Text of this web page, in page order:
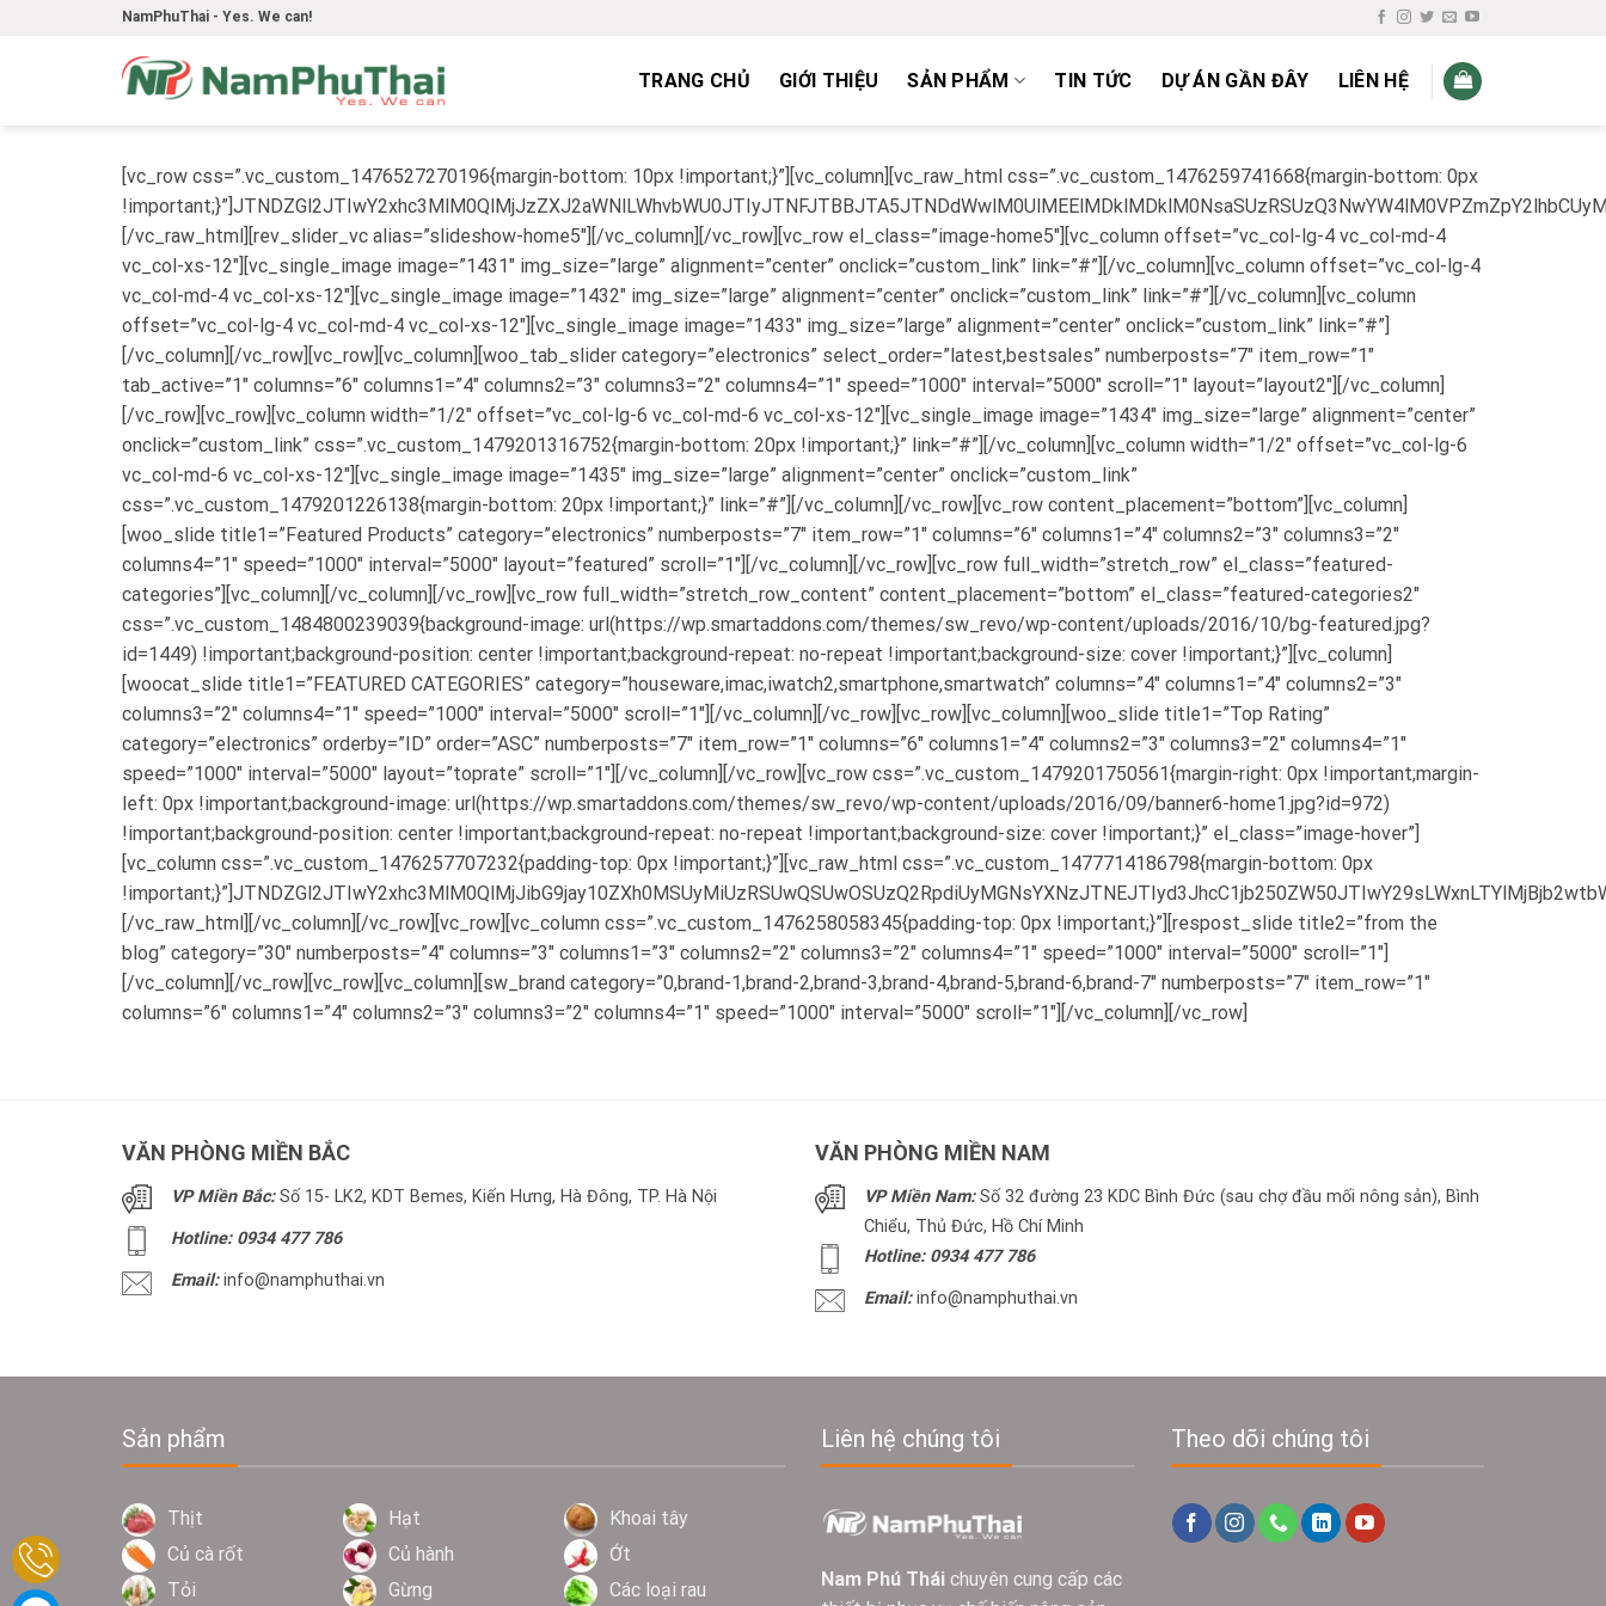
NamPhuThai - Yes. We can!
TRANG CHỦ GIỚI THIỆU SẢN PHẨM TIN TỨC DỰ ÁN GẦN ĐÂY LIÊN HỆ
[vc_row css=”.vc_custom_1476527270196{margin-bottom: 10px !important;}”][vc_column][vc_raw_html css=”.vc_custom_1476259741668{margin-bottom: 0px
[/vc_raw_html][rev_slider_vc alias=”slideshow-home5″][/vc_column][/vc_row][vc_row el_class=”image-home5″][vc_column offset=”vc_col-lg-4 vc_col-md-4
vc_col-xs-12″][vc_single_image image=”1431″ img_size=”large” alignment=”center” onclick=”custom_link” link=”#”][/vc_column][vc_column offset=”vc_col-lg-4
vc_col-md-4 vc_col-xs-12″][vc_single_image image=”1432″ img_size=”large” alignment=”center” onclick=”custom_link” link=”#”][/vc_column][vc_column
offset=”vc_col-lg-4 vc_col-md-4 vc_col-xs-12″][vc_single_image image=”1433″ img_size=”large” alignment=”center” onclick=”custom_link” link=”#”]
[/vc_column][/vc_row][vc_row][vc_column][woo_tab_slider category=”electronics” select_order=”latest,bestsales” numberposts=”7″ item_row=”1″
tab_active=”1″ columns=”6″ columns1=”4″ columns2=”3″ columns3=”2″ columns4=”1″ speed=”1000″ interval=”5000″ scroll=”1″ layout=”layout2″][/vc_column]
[/vc_row][vc_row][vc_column width=”1/2″ offset=”vc_col-lg-6 vc_col-md-6 vc_col-xs-12″][vc_single_image image=”1434″ img_size=”large” alignment=”center”
onclick=”custom_link” css=”.vc_custom_1479201316752{margin-bottom: 20px !important;}” link=”#”][/vc_column][vc_column width=”1/2″ offset=”vc_col-lg-6
vc_col-md-6 vc_col-xs-12″][vc_single_image image=”1435″ img_size=”large” alignment=”center” onclick=”custom_link”
css=”.vc_custom_1479201226138{margin-bottom: 20px !important;}” link=”#”][/vc_column][/vc_row][vc_row content_placement=”bottom”][vc_column]
[woo_slide title1=”Featured Products” category=”electronics” numberposts=”7″ item_row=”1″ columns=”6″ columns1=”4″ columns2=”3″ columns3=”2″
columns4=”1″ speed=”1000″ interval=”5000″ layout=”featured” scroll=”1″][/vc_column][/vc_row][vc_row full_width=”stretch_row” el_class=”featured-
categories”][vc_column][/vc_column][/vc_row][vc_row full_width=”stretch_row_content” content_placement=”bottom” el_class=”featured-categories2″
css=”.vc_custom_1484800239039{background-image: url(https://wp.smartaddons.com/themes/sw_revo/wp-content/uploads/2016/10/bg-featured.jpg?
id=1449) !important;background-position: center !important;background-repeat: no-repeat !important;background-size: cover !important;}”][vc_column]
[woocat_slide title1=”FEATURED CATEGORIES” category=”houseware,imac,iwatch2,smartphone,smartwatch” columns=”4″ columns1=”4″ columns2=”3″
columns3=”2″ columns4=”1″ speed=”1000″ interval=”5000″ scroll=”1″][/vc_column][/vc_row][vc_row][vc_column][woo_slide title1=”Top Rating”
category=”electronics” orderby=”ID” order=”ASC” numberposts=”7″ item_row=”1″ columns=”6″ columns1=”4″ columns2=”3″ columns3=”2″ columns4=”1″
speed=”1000″ interval=”5000″ layout=”toprate” scroll=”1″][/vc_column][/vc_row][vc_row css=”.vc_custom_1479201750561{margin-right: 0px !important;margin-
left: 0px !important;background-image: url(https://wp.smartaddons.com/themes/sw_revo/wp-content/uploads/2016/09/banner6-home1.jpg?id=972)
!important;background-position: center !important;background-repeat: no-repeat !important;background-size: cover !important;}” el_class=”image-hover”]
[vc_column css=”.vc_custom_1476257707232{padding-top: 0px !important;}”][vc_raw_html css=”.vc_custom_1477714186798{margin-bottom: 0px
[/vc_raw_html][/vc_column][/vc_row][vc_row][vc_column css=”.vc_custom_1476258058345{padding-top: 0px !important;}”][respost_slide title2=”from the
blog” category=”30″ numberposts=”4″ columns=”3″ columns1=”3″ columns2=”2″ columns3=”2″ columns4=”1″ speed=”1000″ interval=”5000″ scroll=”1″]
[/vc_column][/vc_row][vc_row][vc_column][sw_brand category=”0,brand-1,brand-2,brand-3,brand-4,brand-5,brand-6,brand-7″ numberposts=”7″ item_row=”1″
columns=”6″ columns1=”4″ columns2=”3″ columns3=”2″ columns4=”1″ speed=”1000″ interval=”5000″ scroll=”1″][/vc_column][/vc_row]
VĂN PHÒNG MIỀN BẮC
VP Miền Bắc:Số 15- LK2, KDT Bemes, Kiến Hưng, Hà Đông, TP. Hà Nội
Hotline: 0934 477 786
Email:info@namphuthai.vn
VĂN PHÒNG MIỀN NAM
VP Miền Nam:Số 32 đường 23 KDC Bình Đức (sau chợ đầu mối nông sản), Bình
Chiểu, Thủ Đức, Hồ Chí Minh
Hotline: 0934 477 786
Email:info@namphuthai.vn
Sản phẩm
Thịt Hạt
Khoai tây
Củ cà rốt
Củ hành
Ớt
Tỏi
Gừng Các loại rau
Liên hệ chúng tôi
Nam Phú Thái chuyên cung cấp các
Theo dõi chúng tôi